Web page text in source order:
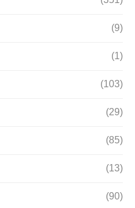
(9)
(1)
(103)
(29)
(85)
(13)
(90)